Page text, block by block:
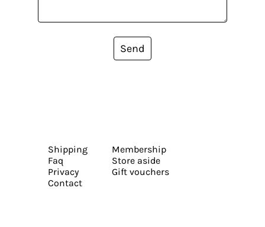
Send
Shipping
Faq
Privacy
Contact
Membership
Store aside
Gift vouchers